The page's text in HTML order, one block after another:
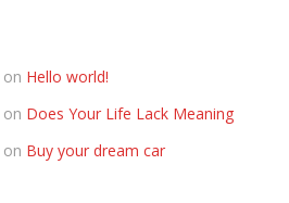
on Hello world!
on Does Your Life Lack Meaning
on Buy your dream car